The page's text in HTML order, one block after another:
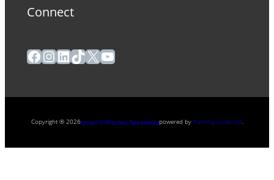
Connect
Facebook
Instagram
LinkedIn
TikTok
X YouTube
Copyright ® 2026Ipswich Witches Speedwaypowered by Painting Pixels Ltd.